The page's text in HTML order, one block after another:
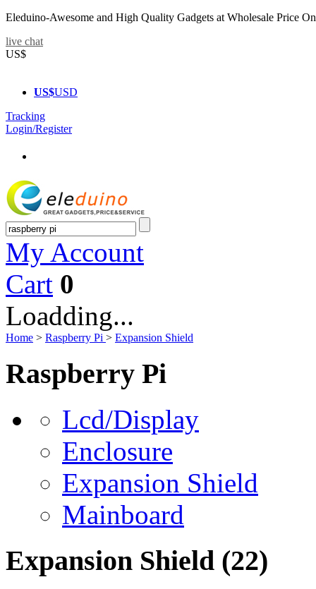
Eleduino-Awesome and High Quality Gadgets at Wholesale Price
live chat
US$
US$USD
Tracking
Login/Register
My Account
Cart 0
Loadding...
Home > Raspberry Pi > Expansion Shield
Raspberry Pi
Lcd/Display
Enclosure
Expansion Shield
Mainboard
Expansion Shield (22)